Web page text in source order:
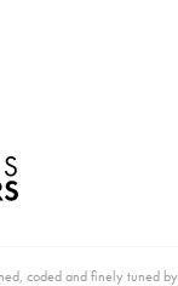
coded and finely tuned by